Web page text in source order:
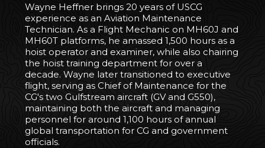
Wayne Heffner brings 20 years of USCG
experience as an Aviation Maintenance
Technician. As a Flight Mechanic on MH60J and
MH60T platforms, he amassed 1,500 hours as a
hoist operator and examiner, while also chairing
the hoist training department for over a
decade. Wayne later transitioned to executive
flight, serving as Chief of Maintenance for the
CG's two Gulfstream aircraft (GV and G550),
maintaining both the aircraft and managing
personnel for around 1,100 hours of annual
global transportation for CG and government
officials.